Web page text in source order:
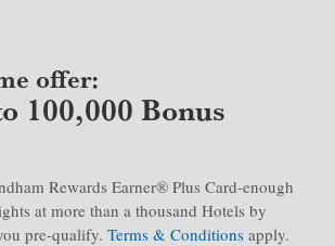
offer:
100,000 Bonus
Rewards Earner® Plus Card-enough
at more than a thousand Hotels by
pre-qualify. Terms & Conditions apply.